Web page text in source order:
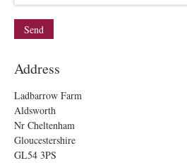
Address
Ladbarrow Farm
Aldsworth
Nr Cheltenham
Gloucestershire
GL54 3PS